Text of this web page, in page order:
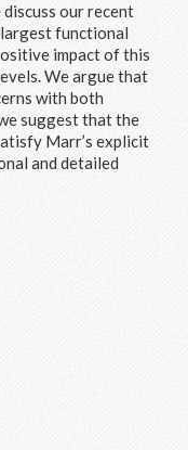
our recent
largest functional
impact of this
We argue that
with both
suggest that the
Marr’s explicit
and detailed